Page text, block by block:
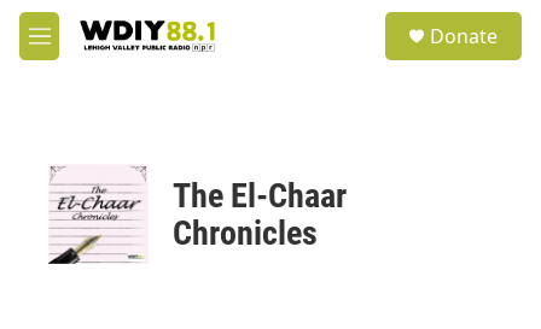
Skip to main content
M
e
Donate
The El-Chaar
Chronicles